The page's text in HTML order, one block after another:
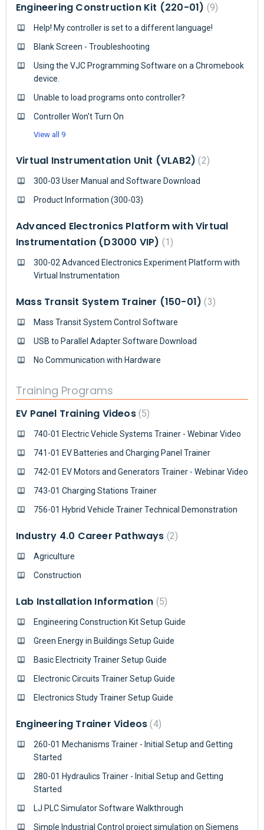
Engineering Construction Kit (220-01) 9
Help! My controller is set to a different language!
Blank Screen - Troubleshooting
Using the VJC Programming Software on a Chromebook
device.
Unable to load programs onto controller?
Controller Won't Turn On
View all 9
Virtual Instrumentation Unit (VLAB2) 2
300-03 User Manual and Software Download
Product Information (300-03)
Advanced Electronics Platform with Virtual
Instrumentation (D3000 VIP) 1
300-02 Advanced Electronics Experiment Platform with
Virtual Instrumentation
Mass Transit System Trainer (150-01) 3
Mass Transit System Control Software
USB to Parallel Adapter Software Download
No Communication with Hardware
Training Programs
EV Panel Training Videos 5
740-01 Electric Vehicle Systems Trainer - Webinar Video
741-01 EV Batteries and Charging Panel Trainer
742-01 EV Motors and Generators Trainer - Webinar Video
743-01 Charging Stations Trainer
756-01 Hybrid Vehicle Trainer Technical Demonstration
Industry 4.0 Career Pathways 2
Agriculture
Construction
Lab Installation Information 5
Engineering Construction Kit Setup Guide
Green Energy in Buildings Setup Guide
Basic Electricity Trainer Setup Guide
Electronic Circuits Trainer Setup Guide
Electronics Study Trainer Setup Guide
Engineering Trainer Videos 4
260-01 Mechanisms Trainer - Initial Setup and Getting
Started
280-01 Hydraulics Trainer - Initial Setup and Getting
Started
LJ PLC Simulator Software Walkthrough
Simple Industrial Control project simulation on Siemens